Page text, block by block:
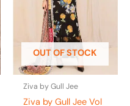
OUT OF STOCK
Ziva by Gull Jee
Ziva by Gull Jee Vol
The
options
may
be
chosen
on
the